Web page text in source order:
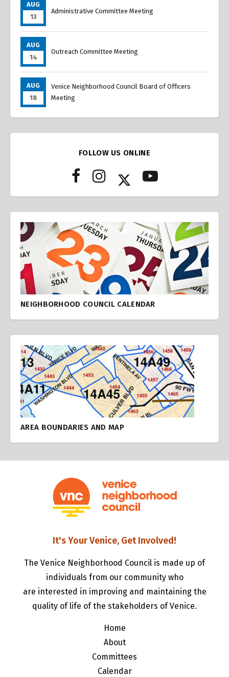
AUG
13
Administrative Committee Meeting
AUG
14
Outreach Committee Meeting
AUG
18
Venice Neighborhood Council Board of Officers
Meeting
FOLLOW US ONLINE
NEIGHBORHOOD COUNCIL CALENDAR
AREA BOUNDARIES AND MAP
It's Your Venice, Get Involved!
The Venice Neighborhood Council is made up of
individuals from our community who
are interested in improving and maintaining the
quality of life of the stakeholders of Venice.
Home
About
Committees
Calendar